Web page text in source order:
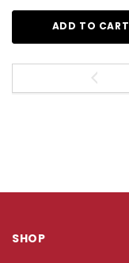
ADD TO CART
SHOP